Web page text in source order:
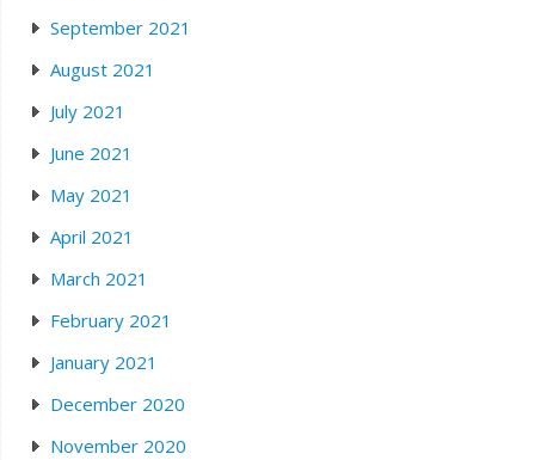
September 2021
August 2021
July 2021
June 2021
May 2021
April 2021
March 2021
February 2021
January 2021
December 2020
November 2020